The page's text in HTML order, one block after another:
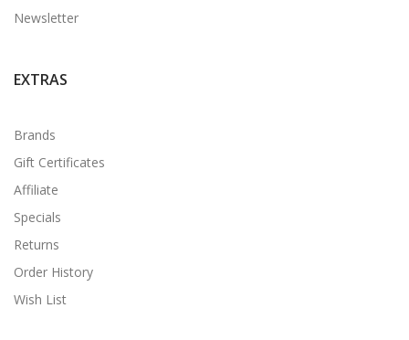
Newsletter
EXTRAS
Brands
Gift Certificates
Affiliate
Specials
Returns
Order History
Wish List